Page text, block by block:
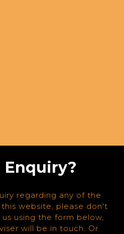
Enquiry?
regarding any of the
website, please don't
using the form below,
will be in touch. Or